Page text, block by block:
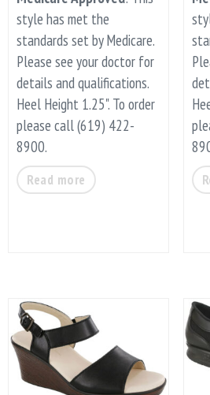
style has met the
standards set by Medicare.
Please see your doctor for
details and qualifications.
Heel Height 1.25". To order
please call (619) 422-
8900.
Read more